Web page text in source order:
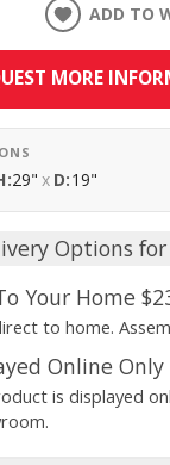
ADD TO
MORE
29" x D:19"
Options for
Your Home
to home.
Online Only
is displayed